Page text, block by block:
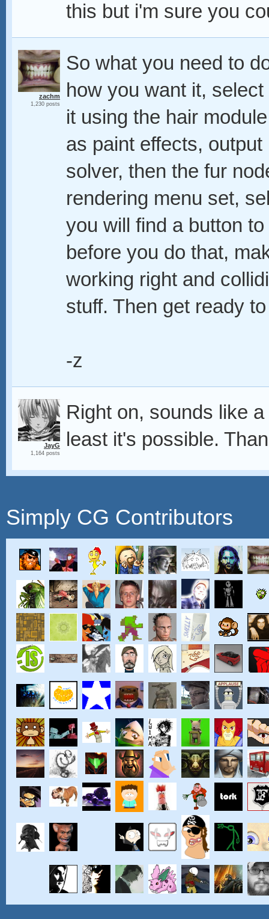
this but i'm sure you
zachm
1,230 posts
So what you need to
how you want it,
it using the hair
as paint effects,
solver, then the fur
rendering menu set,
you will find a button
before you do that,
working right and
stuff. Then get ready
-z
JayG
1,164 posts
Right on, sounds like
least it's possible.
Simply CG Contributors